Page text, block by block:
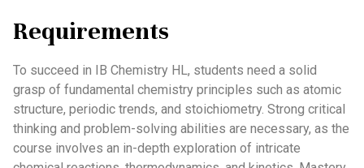
Requirements
To succeed in IB Chemistry HL, students need a solid
grasp of fundamental chemistry principles such as atomic
structure, periodic trends, and stoichiometry. Strong critical
thinking and problem-solving abilities are necessary, as the
course involves an in-depth exploration of intricate